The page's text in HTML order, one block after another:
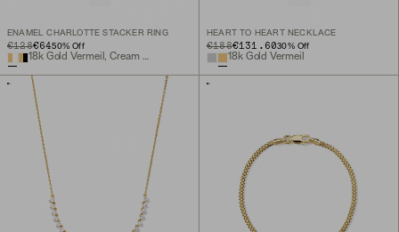
ENAMEL CHARLOTTE STACKER RING
ORIGINAL PRICE
€128
SALE PRICE
€6450% Off
HEART TO HEART NECKLACE
ORIGINAL PRICE
€188
SALE PRICE€131.6030% Off
18k Gold Vermeil